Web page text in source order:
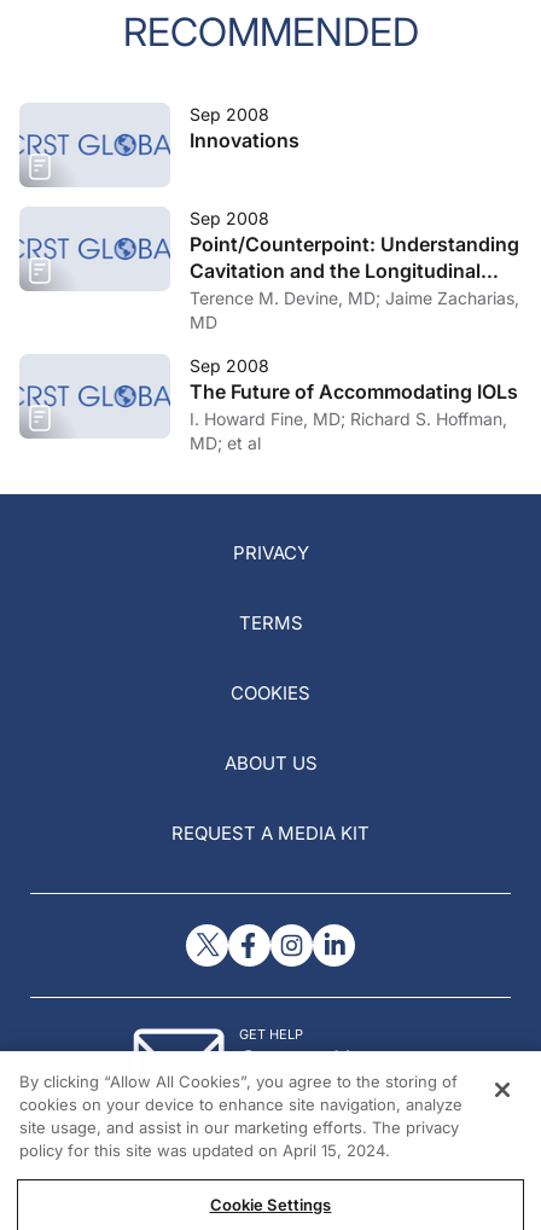
RECOMMENDED
Sep 2008
Innovations
Sep 2008
Point/Counterpoint: Understanding
Cavitation and the Longitudinal
Versus Torsional Controversy
Terence M. Devine, MD; Jaime Zacharias,
MD
Sep 2008
The Future of Accommodating IOLs
I. Howard Fine, MD; Richard S. Hoffman,
MD; et al
PRIVACY
TERMS
COOKIES
ABOUT US
REQUEST A MEDIA KIT
GET HELP
Contact Us
© 2026 All rights reserved.
By clicking “Allow All Cookies”, you agree to the storing of
cookies on your device to enhance site navigation, analyze
site usage, and assist in our marketing efforts. The privacy
policy for this site was updated on April 15, 2024.
Cookie Settings